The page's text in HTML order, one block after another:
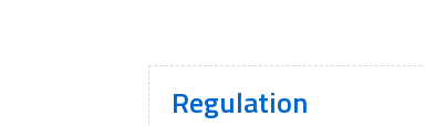
Regulation